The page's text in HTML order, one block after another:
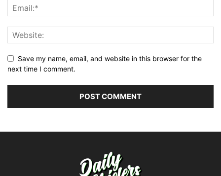
Save my name, email, and website in this browser for the
next time I comment.